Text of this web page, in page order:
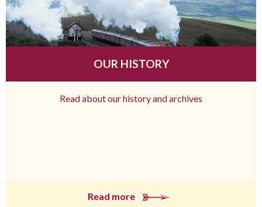
OUR HISTORY
Read about our history and archives
Read more